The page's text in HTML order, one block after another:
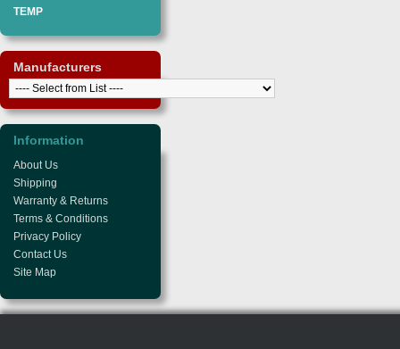
TEMP
Manufacturers
Information
About Us
Shipping
Warranty & Returns
Terms & Conditions
Privacy Policy
Contact Us
Site Map